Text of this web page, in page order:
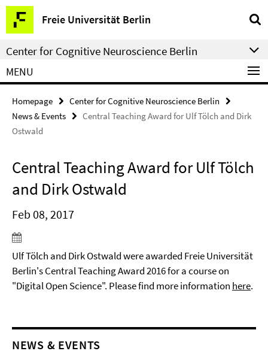
Springe
direkt
zu
Inhalt
Freie Universität Berlin
Service
Navigation
Center for Cognitive Neuroscience Berlin
MENU
Homepage
Center for Cognitive Neuroscience Berlin
News & Events
Central Teaching Award for Ulf Tölch and Dirk
Ostwald
Central Teaching Award for Ulf Tölch
and Dirk Ostwald
Feb 08, 2017
Ulf Tölch and Dirk Ostwald were awarded Freie Universität
Berlin's Central Teaching Award 2016 for a course on
"Digital Open Science". Please find more information here.
NEWS & EVENTS